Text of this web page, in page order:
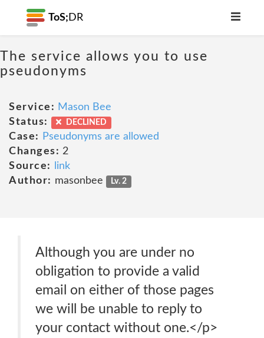
ToS; DR
The service allows you to use
pseudonyms
Service: Mason Bee
Status:
DECLINED
Case:
Pseudonyms are allowed
Changes: 2
Source:
link
Author: masonbee Lv. 2
Although you are under no
obligation to provide a valid
email on either of those pages
we will be unable to reply to
your contact without one.</p>